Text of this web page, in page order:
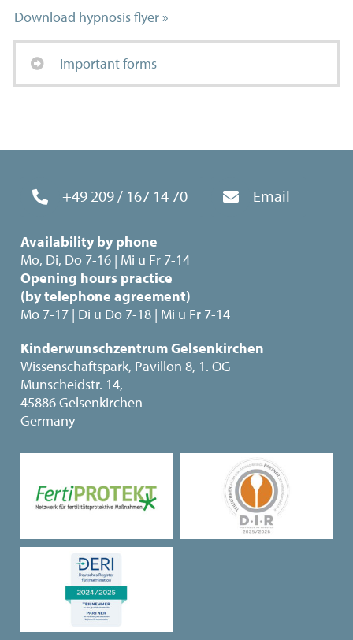
Important forms
Download hypnosis flyer »
+49 209 / 167 14 70 Email
Availability by phone
Mo, Di, Do 7-16 | Mi u Fr 7-14
Opening hours practice
(by telephone agreement)
Mo 7-17 | Di u Do 7-18 | Mi u Fr 7-14
Kinderwunschzentrum Gelsenkirchen
Wissenschaftspark, Pavillon 8, 1. OG
Munscheidstr. 14,
45886 Gelsenkirchen
Germany